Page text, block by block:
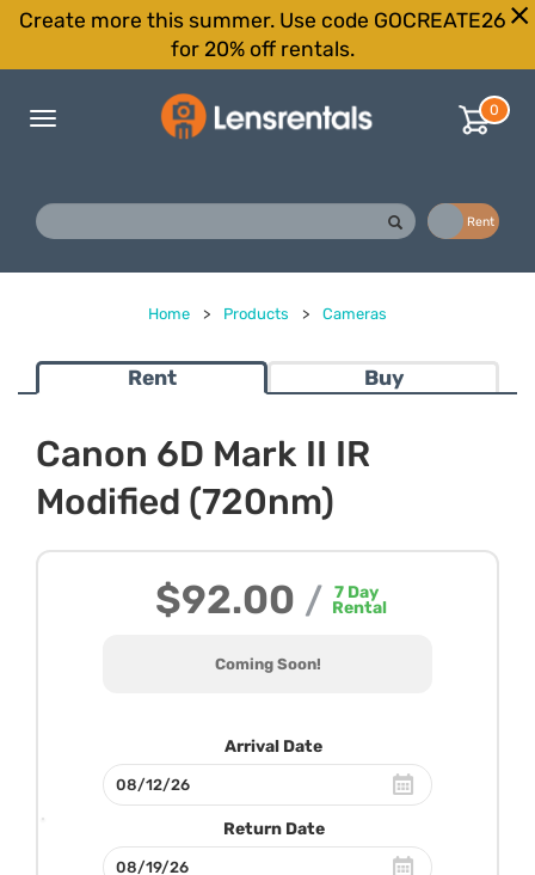
Create more this summer. Use code GOCREATE26
for 20% off rentals.
Toggle
0
Rent
Home > Products > Cameras
Rent Buy
Canon 6D Mark II IR
Modified (720nm)
$92.00 / 7Day
Rental
Coming Soon!
Arrival Date
Return Date